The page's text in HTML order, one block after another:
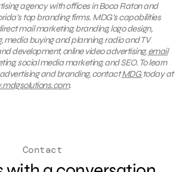
agency with offices in Boca Raton and
top branding firms. MDG’s capabilities
mail marketing, branding, logo design,
media buying and planning, radio and TV
development, online video advertising,email
social media marketing, and SEO. To learn
and branding, contactMDG today at
.
Contact